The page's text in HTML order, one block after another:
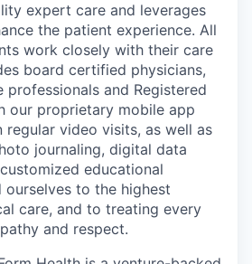
expert care and leverages
the patient experience. All
work closely with their care
board certified physicians,
and Registered
our proprietary mobile app
regular video visits, as well as
journaling, digital data
educational
ourselves to the highest
care, and to treating every
and respect.